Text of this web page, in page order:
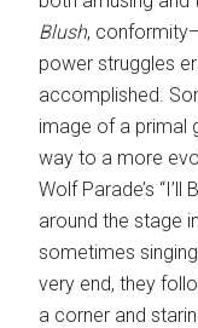
Blush,
power struggles
accomplished.
image of a primal
way to a more
Wolf Parade’s “I’ll
around the stage
sometimes
very end, they
a corner and